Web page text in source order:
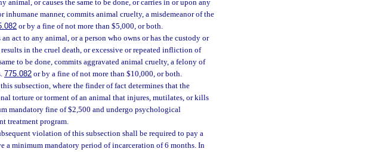
animal, or causes the same to be done, or carries in or upon any
manner, commits animal cruelty, a misdemeanor of the
or by a fine of not more than $5,000, or both.
act to any animal, or a person who owns or has the custody or
in the cruel death, or excessive or repeated infliction of
to be done, commits aggravated animal cruelty, a felony of
775.082 or by a fine of not more than $10,000, or both.
subsection, where the finder of fact determines that the
torture or torment of an animal that injures, mutilates, or kills
mandatory fine of $2,500 and undergo psychological
treatment program.
violation of this subsection shall be required to pay a
a minimum mandatory period of incarceration of 6 months. In